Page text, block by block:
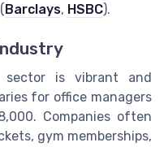
Barclays, HSBC).
sector is vibrant and
for office managers
Companies often
gym memberships,